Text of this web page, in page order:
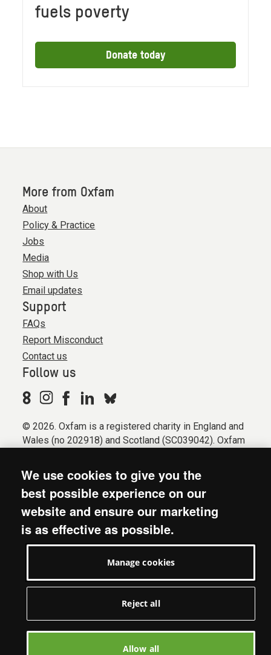
fuels poverty
Donate today
More from Oxfam
About
Policy & Practice
Jobs
Media
Shop with Us
Email updates
Support
FAQs
Report Misconduct
Contact us
Follow us
© 2026. Oxfam is a registered charity in England and
Wales (no 202918) and Scotland (SC039042). Oxfam
Registered company limited by guarantee (Company
No. 612172). Oxfam, 2600 John Smith Drive, Oxford
Business Park South, Oxford, OX4 2JY.
Modern Slavery Act statement
Privacy & cookies
We use cookies to give you the
best possible experience on our
website and ensure our marketing
is as effective as possible.
Manage cookies
Reject all
Allow all